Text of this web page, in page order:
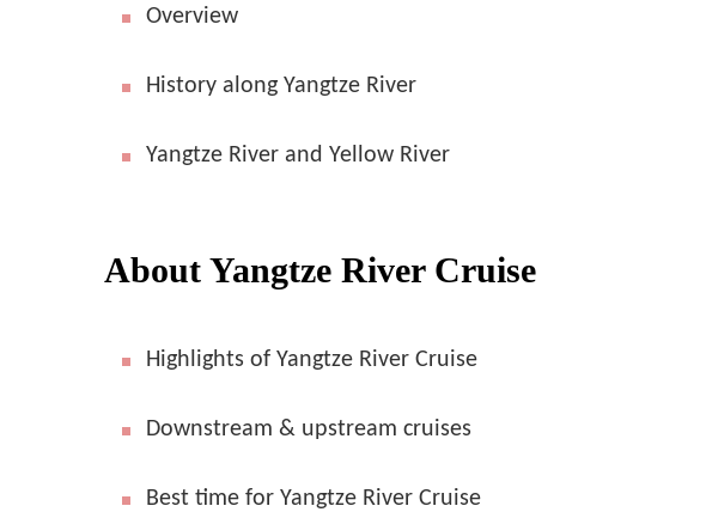
Overview
History along Yangtze River
Yangtze River and Yellow River
About Yangtze River Cruise
Highlights of Yangtze River Cruise
Downstream & upstream cruises
Best time for Yangtze River Cruise